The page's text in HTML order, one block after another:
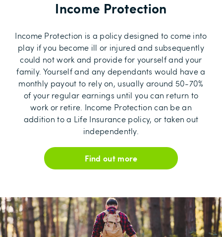
Income Protection
Income Protection is a policy designed to come into
play if you become ill or injured and subsequently
could not work and provide for yourself and your
family. Yourself and any dependants would have a
monthly payout to rely on, usually around 50-70%
of your regular earnings until you can return to
work or retire. Income Protection can be an
addition to a Life Insurance policy, or taken out
independently.
Find out more